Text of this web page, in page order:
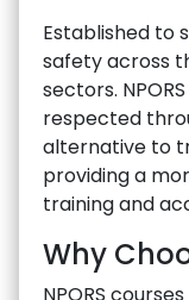
Established to
safety across
sectors.
respected
alternative to
providing a
training and
Why